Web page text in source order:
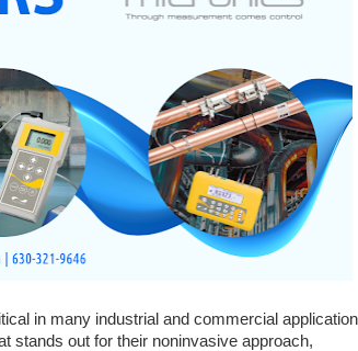
in many industrial and commercial
stands out for their noninvasive approach,